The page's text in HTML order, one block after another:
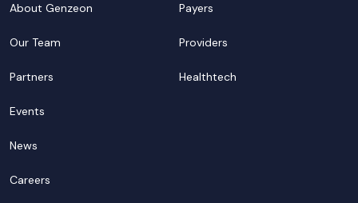
About Genzeon
Our Team
Partners
Events
News
Careers
Payers
Providers
Healthtech